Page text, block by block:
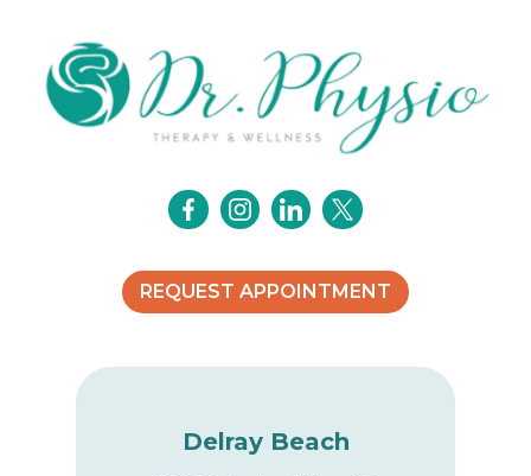
g
REQUEST APPOINTMENT
Delray Beach